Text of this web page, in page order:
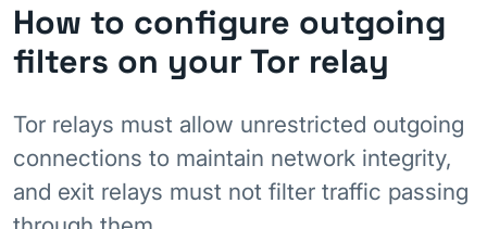
How to configure outgoing
filters on your Tor relay
Tor relays must allow unrestricted outgoing
connections to maintain network integrity,
and exit relays must not filter traffic passing